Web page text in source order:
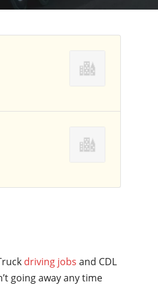
driving jobs and CDL
going away any time